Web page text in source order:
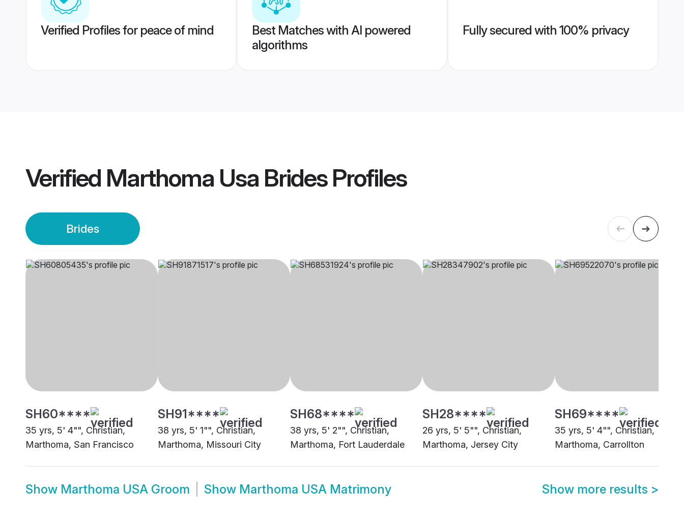
Verified Profiles for peace of mind
Best Matches with AI powered
algorithms
Fully secured with 100% privacy
Verified Marthoma Usa BridesProfiles
Brides
SH60****
35 yrs, 5' 4"", Christian,
Marthoma, San Francisco
SH91****
38 yrs, 5' 1"", Christian,
Marthoma, Missouri City
SH68****
38 yrs, 5' 2"", Christian,
Marthoma, Fort Lauderdale
SH28****
26 yrs, 5' 5"", Christian,
Marthoma, Jersey City
SH69****
35 yrs, 5' 4"", Christian,
Marthoma, Carrollton
Show Marthoma USA Groom Show Marthoma USA Matrimony Show more results >